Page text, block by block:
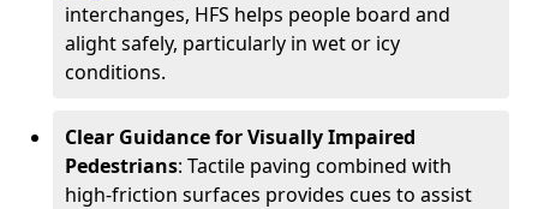
interchanges, HFS helps people board and
alight safely, particularly in wet or icy
conditions.
Clear Guidance for Visually Impaired
Pedestrians: Tactile paving combined with
high-friction surfaces provides cues to assist